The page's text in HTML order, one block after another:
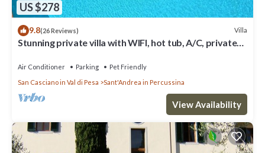
US $278
9.8(26 Reviews) Villa
Stunning private villa with WIFI, hot tub, A/C, private
Air Conditioner Parking
Pet Friendly
San Casciano in Val di Pesa
Sant'Andrea in Percussina
View Availability